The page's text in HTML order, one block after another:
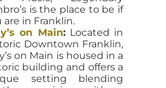
is the place to be if
are in Franklin.
on Main:Located in
Downtown Franklin,
on Main is housed in a
building and offers a
setting blending